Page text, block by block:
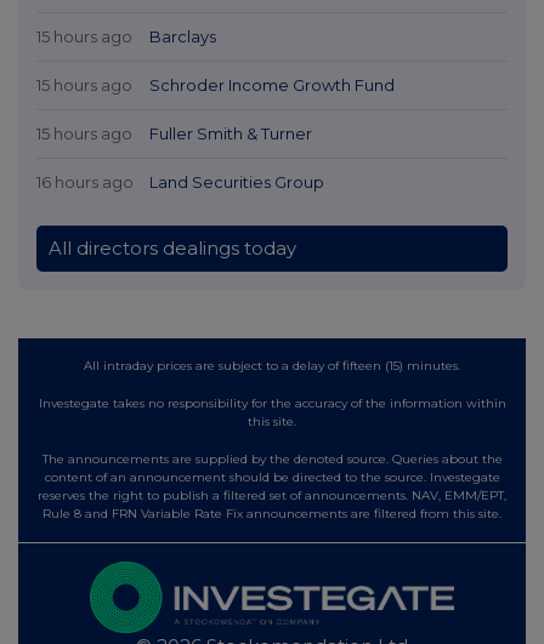
15 hours ago Barclays
15 hours ago Schroder Income Growth Fund
15 hours ago Fuller Smith & Turner
16 hours ago Land Securities Group
All directors dealings today
All intraday prices are subject to a delay of fifteen (15) minutes.
Investegate takes no responsibility for the accuracy of the information within
this site.
The announcements are supplied by the denoted source. Queries about the
content of an announcement should be directed to the source. Investegate
reserves the right to publish a filtered set of announcements. NAV, EMM/EPT,
Rule 8 and FRN Variable Rate Fix announcements are filtered from this site.